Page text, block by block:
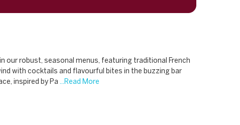
our robust, seasonal menus, featuring traditional French
with cocktails and flavourful bites in the buzzing bar
inspired by Pa...Read More